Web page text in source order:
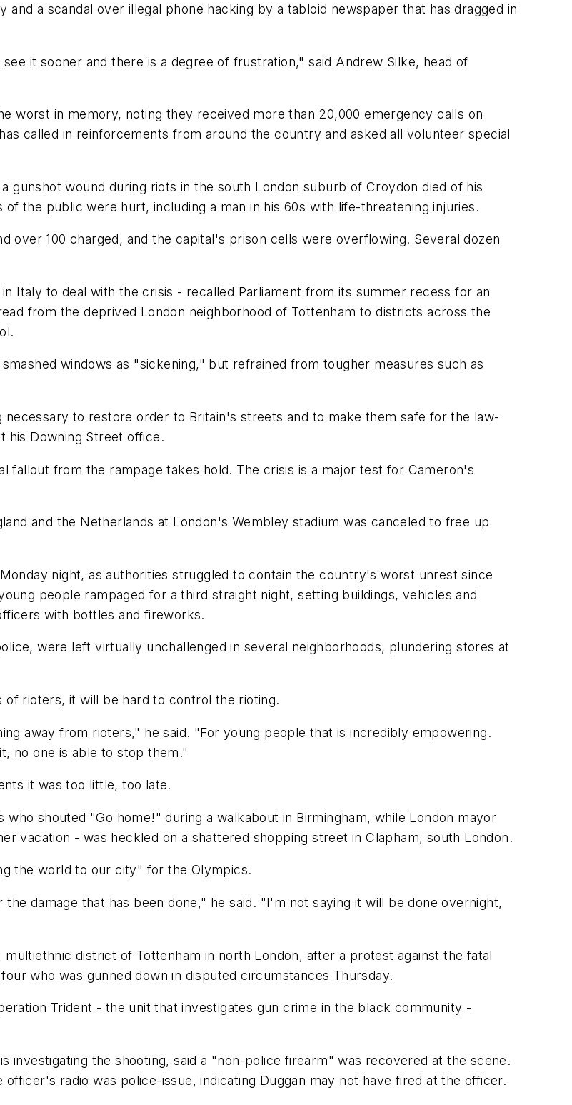
a scandal over illegal phone hacking by a tabloid newspaper that has dragged in
it sooner and there is a degree of frustration," said Andrew Silke, head of
worst in memory, noting they received more than 20,000 emergency calls on
called in reinforcements from around the country and asked all volunteer special
gunshot wound during riots in the south London suburb of Croydon died of his
the public were hurt, including a man in his 60s with life-threatening injuries.
over 100 charged, and the capital's prison cells were overflowing. Several dozen
Italy to deal with the crisis - recalled Parliament from its summer recess for an
from the deprived London neighborhood of Tottenham to districts across the
windows as "sickening," but refrained from tougher measures such as
to restore order to Britain's streets and to make them safe for the law-
his Downing Street office.
fallout from the rampage takes hold. The crisis is a major test for Cameron's
and the Netherlands at London's Wembley stadium was canceled to free up
night, as authorities struggled to contain the country's worst unrest since
people rampaged for a third straight night, setting buildings, vehicles and
with bottles and fireworks.
were left virtually unchallenged in several neighborhoods, plundering stores at
of rioters, it will be hard to control the rioting.
away from rioters," he said. "For young people that is incredibly empowering.
no one is able to stop them."
it was too little, too late.
shouted "Go home!" during a walkabout in Birmingham, while London mayor
vacation - was heckled on a shattered shopping street in Clapham, south London.
the world to our city" for the Olympics.
damage that has been done," he said. "I'm not saying it will be done overnight,
district of Tottenham in north London, after a protest against the fatal
who was gunned down in disputed circumstances Thursday.
Trident - the unit that investigates gun crime in the black community -
investigating the shooting, said a "non-police firearm" was recovered at the scene.
radio was police-issue, indicating Duggan may not have fired at the officer.